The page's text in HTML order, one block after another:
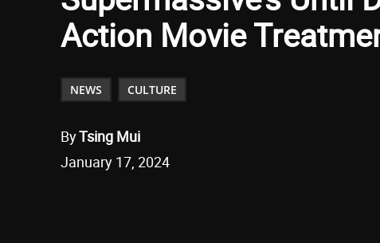
Action Movie
NEWS CULTURE
ByTsing Mui
January 17, 2024